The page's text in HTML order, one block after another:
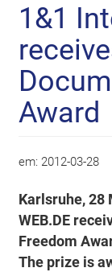
1&1
Award
em: 2012-03-28
Karlsruhe, 28
WEB.DE
Freedom
The prize is